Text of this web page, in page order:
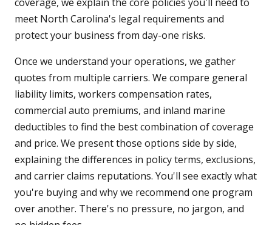
meet North Carolina's legal requirements and
protect your business from day-one risks.
Once we understand your operations, we gather
quotes from multiple carriers. We compare general
liability limits, workers compensation rates,
commercial auto premiums, and inland marine
deductibles to find the best combination of coverage
and price. We present those options side by side,
explaining the differences in policy terms, exclusions,
and carrier claims reputations. You'll see exactly what
you're buying and why we recommend one program
over another. There's no pressure, no jargon, and